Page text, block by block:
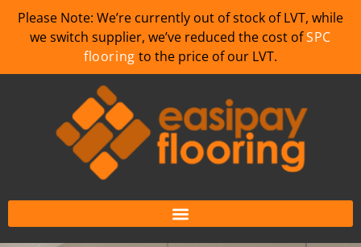
Please Note: We’re currently out of stock of LVT, while
we switch supplier, we’ve reduced the cost ofSPC
flooring to the price of our LVT.